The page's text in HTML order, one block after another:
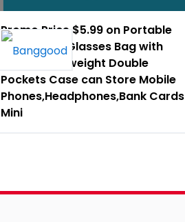
Promo Price $5.99 on Portable
Soft Zipper Glasses Bag with
Buckle Lightweight Double
Pockets Case can Store Mobile
Phones,Headphones,Bank Cards
Mini